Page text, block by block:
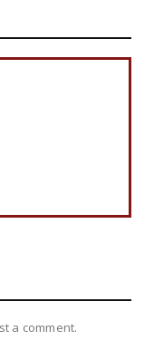
a comment.